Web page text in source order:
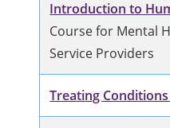
Introduction to
Course for Mental
Service Providers
Treating